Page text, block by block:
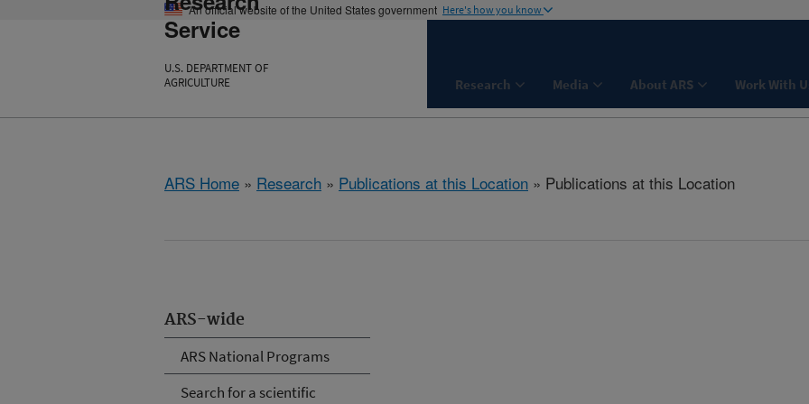
An official website of the United States government Here's how you know
Service
U.S. DEPARTMENT OF
AGRICULTURE
Research Media About ARS Work With
ARS Home » Research » Publications at this Location » Publications at this Location
ARS-wide
ARS National Programs
Search for a scientific